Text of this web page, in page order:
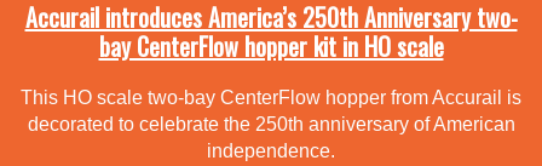
Accurail introduces America’s 250th Anniversary two-
bay CenterFlow hopper kit in HO scale
This HO scale two-bay CenterFlow hopper from Accurail is
decorated to celebrate the 250th anniversary of American
independence.